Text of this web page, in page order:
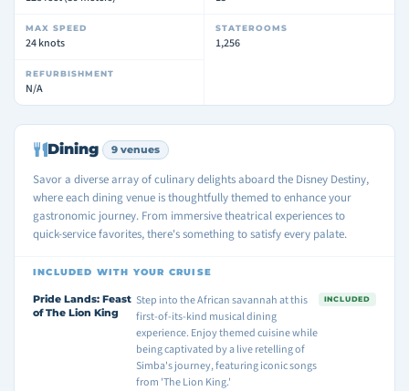
MAX SPEED
24 knots
STATEROOMS
1,256
REFURBISHMENT
N/A
Dining 9 venues
Savor a diverse array of culinary delights aboard the Disney Destiny,
where each dining venue is thoughtfully themed to enhance your
gastronomic journey. From immersive theatrical experiences to
quick-service favorites, there's something to satisfy every palate.
INCLUDED WITH YOUR CRUISE
Pride Lands: Feast
of The Lion King
Step into the African savannah at this
first-of-its-kind musical dining
experience. Enjoy themed cuisine while
being captivated by a live retelling of
Simba's journey, featuring iconic songs
from 'The Lion King.'
INCLUDED